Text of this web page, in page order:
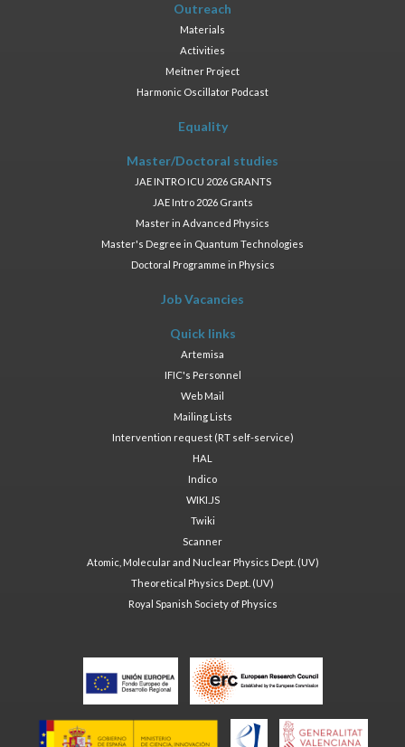
Outreach
Materials
Activities
Meitner Project
Harmonic Oscillator Podcast
Equality
Master/Doctoral studies
JAE INTRO ICU 2026 GRANTS
JAE Intro 2026 Grants
Master in Advanced Physics
Master's Degree in Quantum Technologies
Doctoral Programme in Physics
Job Vacancies
Quick links
Artemisa
IFIC's Personnel
Web Mail
Mailing Lists
Intervention request (RT self-service)
HAL
Indico
WIKI.JS
Twiki
Scanner
Atomic, Molecular and Nuclear Physics Dept. (UV)
Theoretical Physics Dept. (UV)
Royal Spanish Society of Physics